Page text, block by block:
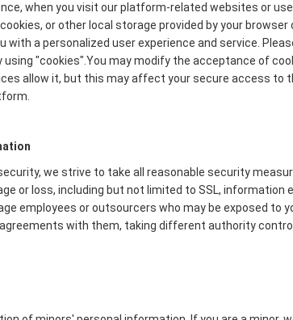
when you visit our platform-related websites or
or other local storage provided by your
with a personalized user experience and service.
"cookies".You may modify the acceptance of
allow it, but this may affect your secure access
we strive to take all reasonable security
or loss, including but not limited to SSL,
employees or outsourcers who may be exposed to
with them, taking different authority